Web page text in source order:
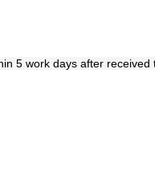
5 work days after